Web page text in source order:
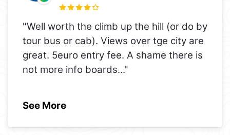
"Well worth the climb up the hill (or do by
tour bus or cab). Views over tge city are
great. 5euro entry fee. A shame there is
not more info boards..."
See More